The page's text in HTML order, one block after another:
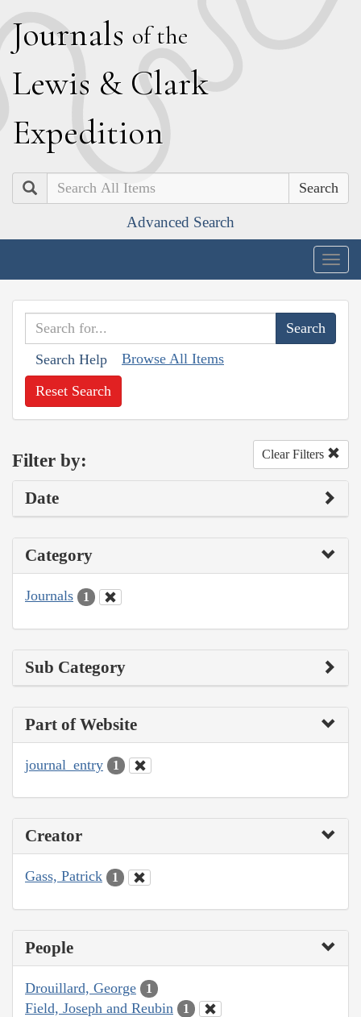
Journals of the
Lewis & Clark
Expedition
Search
Advanced Search
Search Help Browse All Items
Reset Search
Filter by: Clear Filters
Date
Category
Journals 1
Sub Category
Part of Website
journal_entry 1
Creator
Gass, Patrick 1
People
Drouillard, George 1
Field, Joseph and Reubin 1